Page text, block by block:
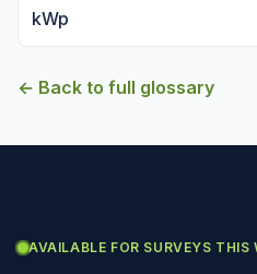
kWp
← Back to full glossary
AVAILABLE FOR SURVEYS THIS